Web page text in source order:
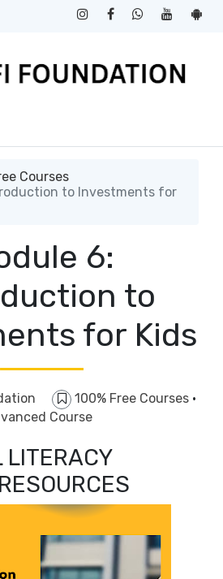
Courses
to Investments for
6:
to
for Kids
100% Free Courses ·
Course
LITERACY